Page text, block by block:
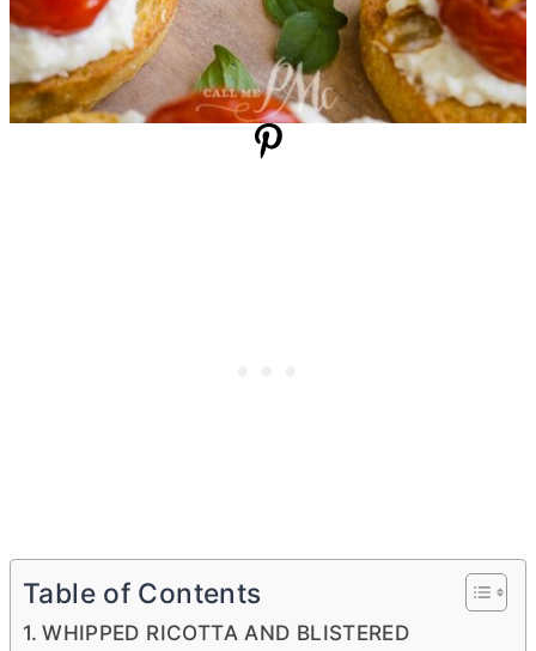
Table of Contents
WHIPPED RICOTTA AND BLISTERED